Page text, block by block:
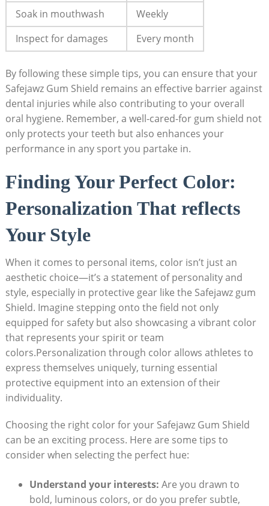
Soak in mouthwash
Weekly
Inspect for damages
Every month
By following these simple tips, you can ensure that your
Safejawz Gum Shield remains an effective barrier against
dental injuries while also contributing to your overall
oral hygiene. Remember, a well-cared-for gum shield not
only protects your teeth but also enhances your
performance in any sport you partake in.
Finding Your Perfect Color:
Personalization That reflects
Your Style
When it comes to personal items, color isn’t just an
aesthetic choice—it’s a statement of personality and
style, especially in protective gear like the Safejawz gum
Shield. Imagine stepping onto the field not only
equipped for safety but also showcasing a vibrant color
that represents your spirit or team
colors.Personalization through color allows athletes to
express themselves uniquely, turning essential
protective equipment into an extension of their
individuality.
Choosing the right color for your Safejawz Gum Shield
can be an exciting process. Here are some tips to
consider when selecting the perfect hue:
Understand your interests: Are you drawn to
bold, luminous colors, or do you prefer subtle,